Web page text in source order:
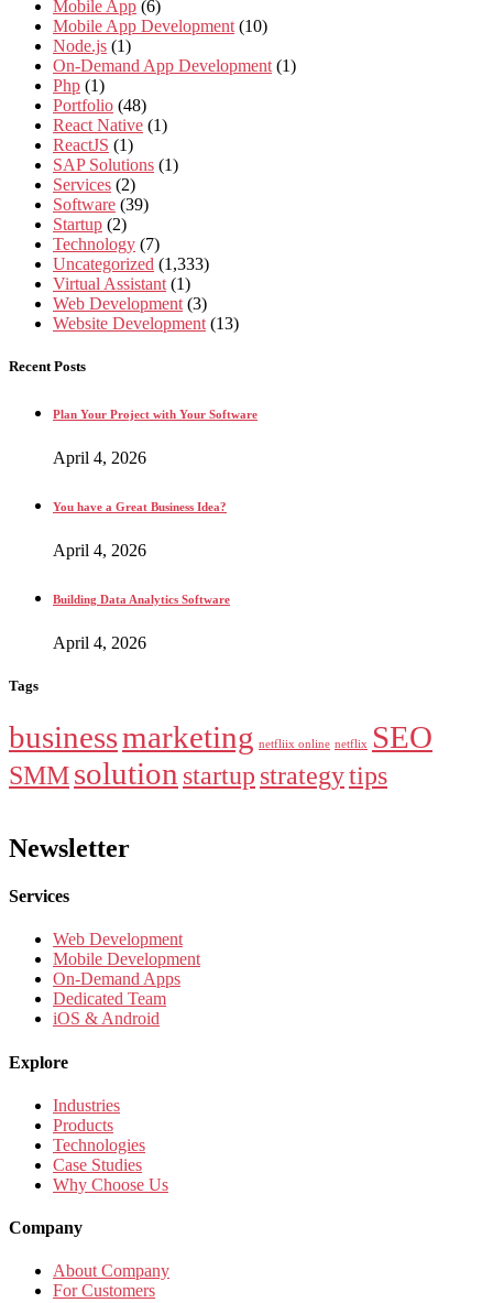
Mobile App (6)
Mobile App Development (10)
Node.js (1)
On-Demand App Development (1)
Php (1)
Portfolio (48)
React Native (1)
ReactJS (1)
SAP Solutions (1)
Services (2)
Software (39)
Startup (2)
Technology (7)
Uncategorized (1,333)
Virtual Assistant (1)
Web Development (3)
Website Development (13)
Recent Posts
Plan Your Project with Your Software
April 4, 2026
You have a Great Business Idea?
April 4, 2026
Building Data Analytics Software
April 4, 2026
Tags
businessmarketing netfliix online netflix SEO
SMMsolution startup strategytips
Newsletter
Services
Web Development
Mobile Development
On-Demand Apps
Dedicated Team
iOS & Android
Explore
Industries
Products
Technologies
Case Studies
Why Choose Us
Company
About Company
For Customers